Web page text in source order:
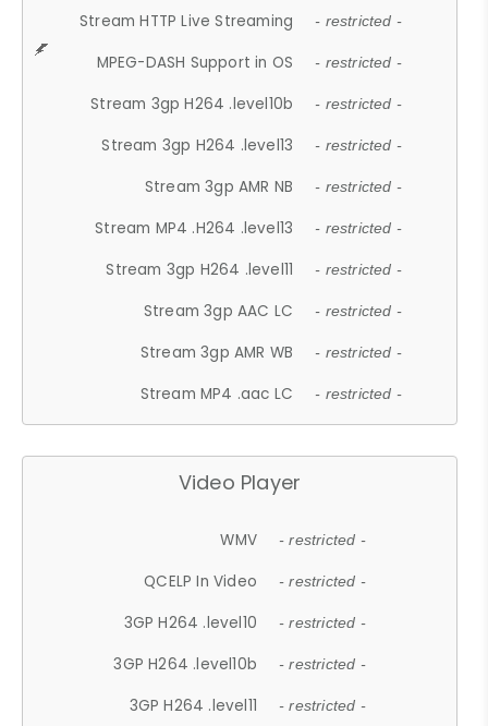
Stream HTTP Live Streaming - restricted -
MPEG-DASH Support in OS - restricted -
Stream 3gp H264 .level10b - restricted -
Stream 3gp H264 .level13 - restricted -
Stream 3gp AMR NB - restricted -
Stream MP4 .H264 .level13 - restricted -
Stream 3gp H264 .level11 - restricted -
Stream 3gp AAC LC - restricted -
Stream 3gp AMR WB - restricted -
Stream MP4 .aac LC - restricted -
Video Player
WMV - restricted -
QCELP In Video - restricted -
3GP H264 .level10 - restricted -
3GP H264 .level10b - restricted -
3GP H264 .level11 - restricted -